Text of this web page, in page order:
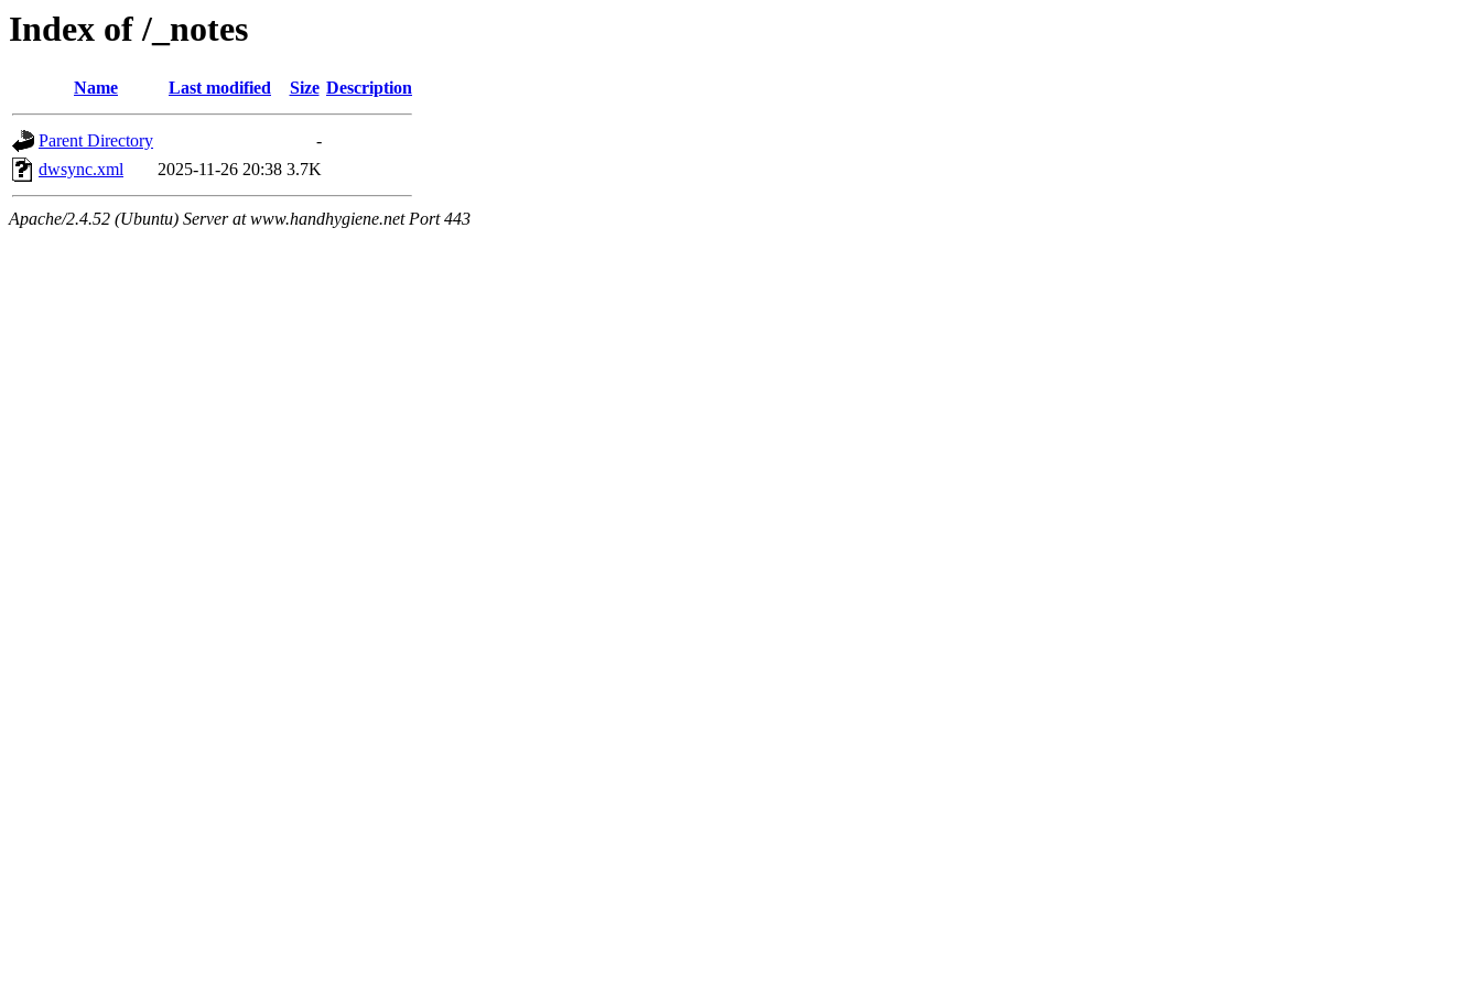
Index of /_notes
Name Last modified Size Description
Parent Directory
-
dwsync.xml
2025-11-26 20:38 3.7K
Apache/2.4.52 (Ubuntu) Server at www.handhygiene.net Port 443